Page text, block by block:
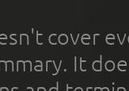
cover
It